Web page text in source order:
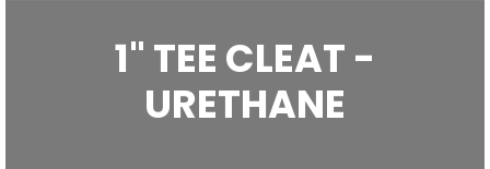
1" TEE CLEAT -
URETHANE